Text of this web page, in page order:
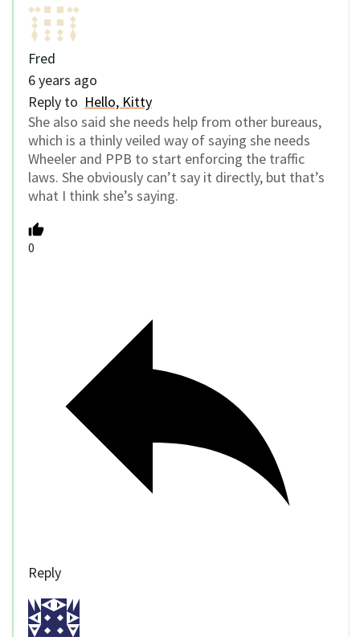
Fred
6 years ago
Reply to Hello, Kitty
She also said she needs help from other bureaus,
which is a thinly veiled way of saying she needs
Wheeler and PPB to start enforcing the traffic
laws. She obviously can’t say it directly, but that’s
what I think she’s saying.
0
Reply